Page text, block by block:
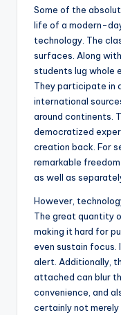
Some of the
life of a modern-
technology. The
surfaces. Along
students lug whole
They participate in
international
around continents.
democratized
creation back. For
remarkable
as well as
However,
The great quantity
making it hard for
even sustain focus.
alert. Additionally,
attached can blur
convenience, and
certainly not